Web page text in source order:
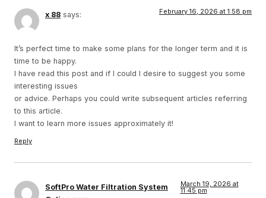
x 88 says: February 16, 2026 at 1:58 pm
It’s perfect time to make some plans for the longer term and it is
time to be happy.
I have read this post and if I could I desire to suggest you some
interesting issues
or advice. Perhaps you could write subsequent articles referring
to this article.
I want to learn more issues approximately it!
Reply
SoftPro Water Filtration System
March 19, 2026 at
11:45 pm